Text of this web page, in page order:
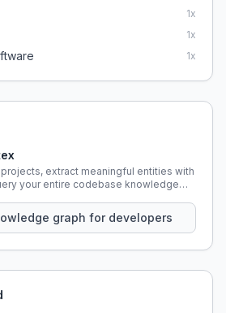
1x
1x
1x
extract meaningful entities with
your entire codebase knowledge
graph for developers